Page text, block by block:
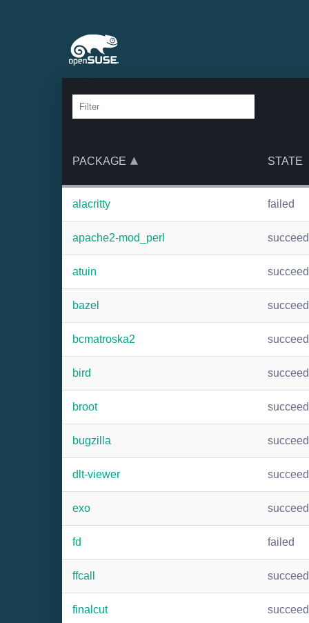
PACKAGE STATE
alacritty failed
apache2-mod_perl
atuin
bazel
bcmatroska2
bird
broot
bugzilla
dlt-viewer
exo
fd failed
ffcall
finalcut